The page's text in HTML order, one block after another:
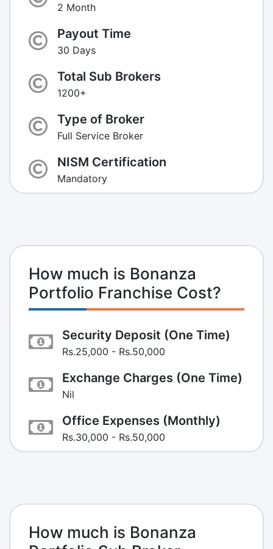
2 Month
Payout Time
30 Days
Total Sub Brokers
1200+
Type of Broker
Full Service Broker
NISM Certification
Mandatory
How much is Bonanza
Portfolio Franchise Cost?
Security Deposit (One Time)
Rs.25,000 - Rs.50,000
Exchange Charges (One Time)
Nil
Office Expenses (Monthly)
Rs.30,000 - Rs.50,000
How much is Bonanza